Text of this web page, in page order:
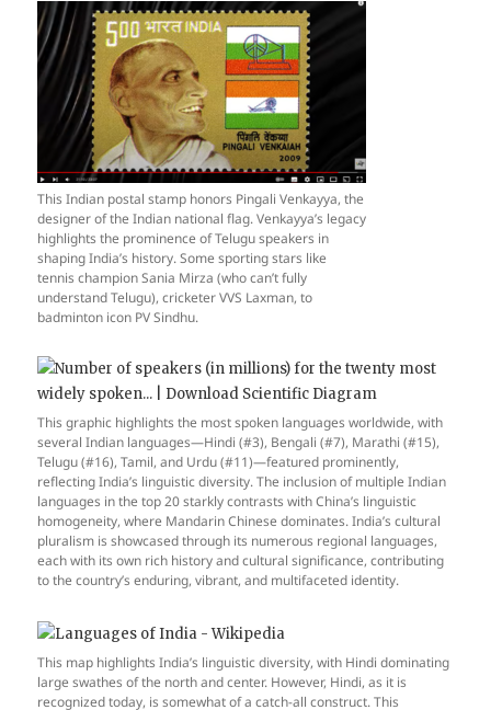
This Indian postal stamp honors Pingali Venkayya, the
designer of the Indian national flag. Venkayya’s legacy
highlights the prominence of Telugu speakers in
shaping India’s history. Some sporting stars like
tennis champion Sania Mirza (who can’t fully
understand Telugu), cricketer VVS Laxman, to
badminton icon PV Sindhu.
This graphic highlights the most spoken languages worldwide, with
several Indian languages—Hindi (#3), Bengali (#7), Marathi (#15),
Telugu (#16), Tamil, and Urdu (#11)—featured prominently,
reflecting India’s linguistic diversity. The inclusion of multiple Indian
languages in the top 20 starkly contrasts with China’s linguistic
homogeneity, where Mandarin Chinese dominates. India’s cultural
pluralism is showcased through its numerous regional languages,
each with its own rich history and cultural significance, contributing
to the country’s enduring, vibrant, and multifaceted identity.
This map highlights India’s linguistic diversity, with Hindi dominating
large swathes of the north and center. However, Hindi, as it is
recognized today, is somewhat of a catch-all construct. This